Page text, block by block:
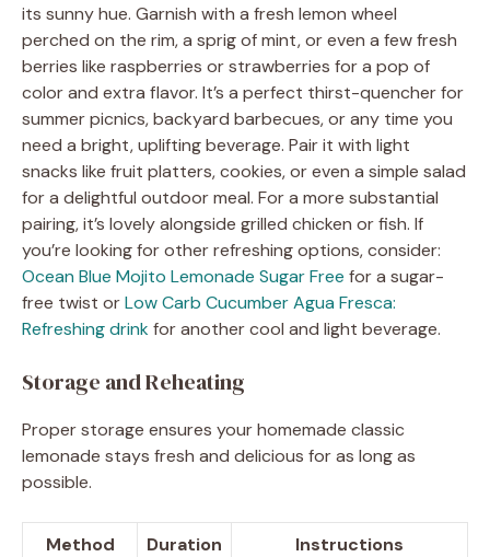
its sunny hue. Garnish with a fresh lemon wheel
perched on the rim, a sprig of mint, or even a few fresh
berries like raspberries or strawberries for a pop of
color and extra flavor. It’s a perfect thirst-quencher for
summer picnics, backyard barbecues, or any time you
need a bright, uplifting beverage. Pair it with light
snacks like fruit platters, cookies, or even a simple salad
for a delightful outdoor meal. For a more substantial
pairing, it’s lovely alongside grilled chicken or fish. If
you’re looking for other refreshing options, consider:
Ocean Blue Mojito Lemonade Sugar Free for a sugar-
free twist orLow Carb Cucumber Agua Fresca:
Refreshing drinkfor another cool and light beverage.
Storage and Reheating
Proper storage ensures your homemade classic
lemonade stays fresh and delicious for as long as
possible.
Method Duration Instructions